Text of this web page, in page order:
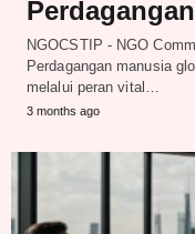
NGOCSTIP - NGO
Perdagangan manusia
melalui peran vital…
3 months ago